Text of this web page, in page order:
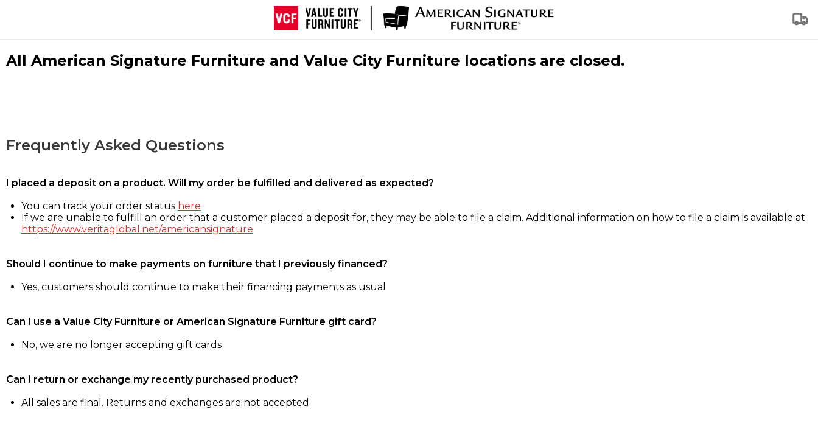
All American Signature Furniture and Value City Furniture locations are closed.
Frequently Asked Questions
I placed a deposit on a product. Will my order be fulfilled and delivered as expected?
You can track your order status here
If we are unable to fulfill an order that a customer placed a deposit for, they may be able to file a claim. Additional information on how to file a claim is available at
https://www.veritaglobal.net/americansignature
Should I continue to make payments on furniture that I previously financed?
Yes, customers should continue to make their financing payments as usual
Can I use a Value City Furniture or American Signature Furniture gift card?
No, we are no longer accepting gift cards
Can I return or exchange my recently purchased product?
All sales are final. Returns and exchanges are not accepted